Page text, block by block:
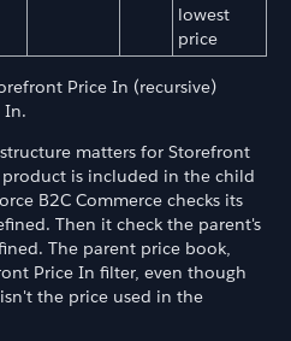
lowest
price
Price In (recursive)
In.
matters for Storefront
product is included in the child
B2C Commerce checks its
Then it check the parent's
The parent price book,
Price In filter, even though
the price used in the